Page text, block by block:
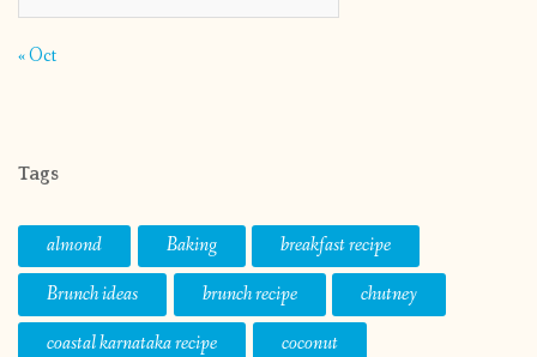
« Oct
Tags
almond Baking
breakfast recipe
Brunch ideas
brunch recipe
chutney
coastal karnataka recipe
coconut